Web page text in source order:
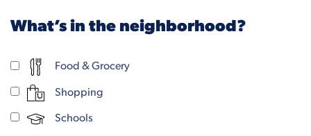
What’s in the neighborhood?
Food & Grocery
Shopping
Schools